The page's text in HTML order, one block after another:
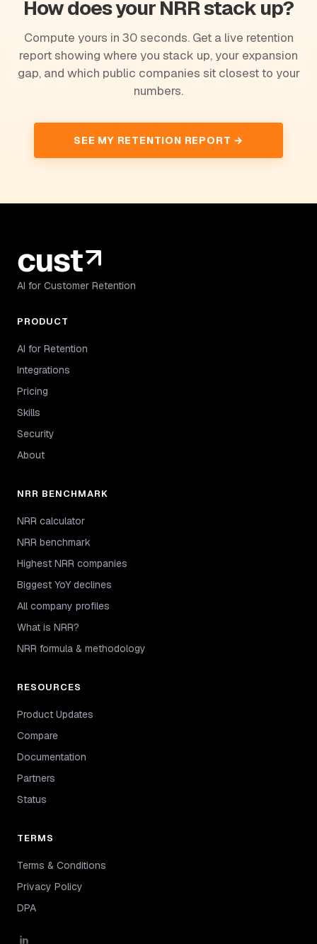
How does your NRR stack up?
Compute yours in 30 seconds. Get a live retention
report showing where you stack up, your expansion
gap, and which public companies sit closest to your
numbers.
SEE MY RETENTION REPORT →
AI for Customer Retention
PRODUCT
AI for Retention
Integrations
Pricing
Skills
Security
About
NRR BENCHMARK
NRR calculator
NRR benchmark
Highest NRR companies
Biggest YoY declines
All company profiles
What is NRR?
NRR formula & methodology
RESOURCES
Product Updates
Compare
Documentation
Partners
Status
TERMS
Terms & Conditions
Privacy Policy
DPA